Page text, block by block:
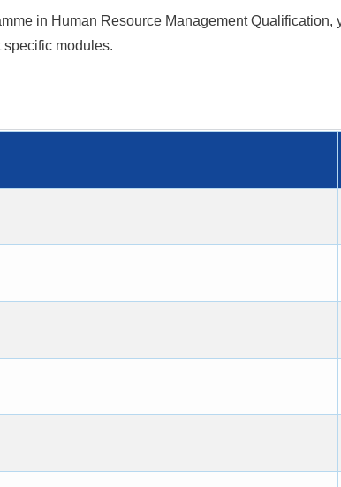
in Human Resource ManagementQualification,
modules.